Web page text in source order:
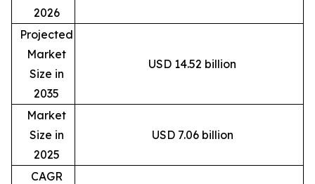
2026
Projected
Market
Size in
2035
USD 14.52 billion
Market
Size in
2025
USD 7.06 billion
CAGR